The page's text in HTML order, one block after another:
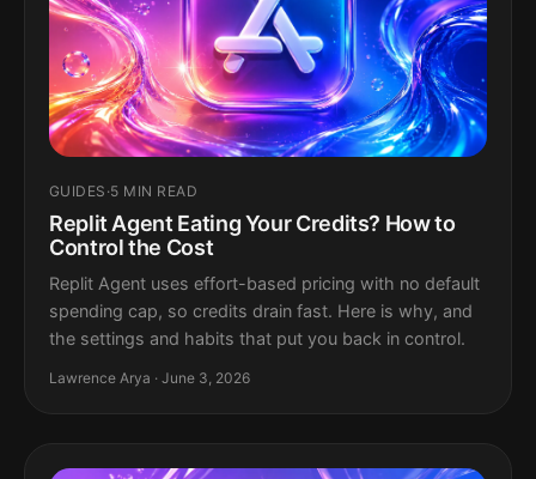
GUIDES ·5 MIN READ
Replit Agent Eating Your Credits? How to
Control the Cost
Replit Agent uses effort-based pricing with no default
spending cap, so credits drain fast. Here is why, and
the settings and habits that put you back in control.
Lawrence Arya · June 3, 2026